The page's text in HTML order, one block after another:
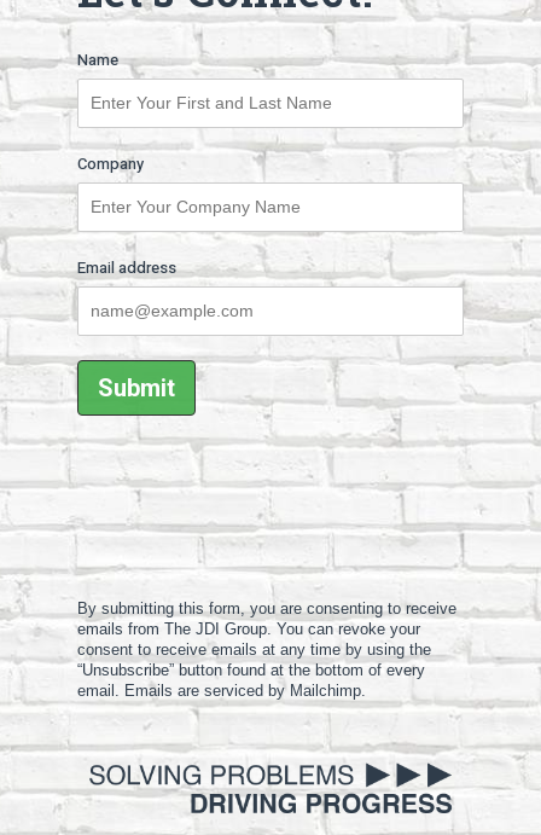
Name
Company
Email address
By submitting this form, you are consenting to receive
emails from The JDI Group. You can revoke your
consent to receive emails at any time by using the
“Unsubscribe” button found at the bottom of every
email. Emails are serviced by Mailchimp.